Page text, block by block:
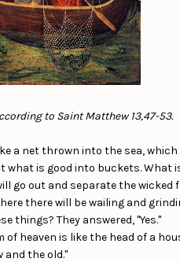
to Saint Matthew 13,47-53.
a net thrown into the sea,
is good into buckets. What
go out and separate the
there will be wailing and
things? They answered, "Yes."
heaven is like the head of a
and the old."